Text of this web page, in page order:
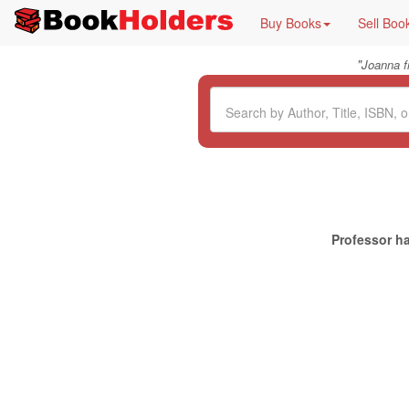
Buy Books Sell
"Joanna
Professor